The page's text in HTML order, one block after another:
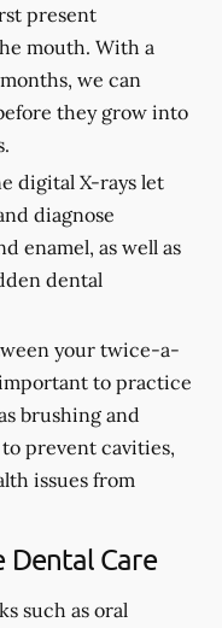
present
mouth. With a
we can
they grow into
digital X-rays let
diagnose
enamel, as well as
dental
your twice-a-
to practice
brushing and
prevent cavities,
issues from
Dental Care
such as oral